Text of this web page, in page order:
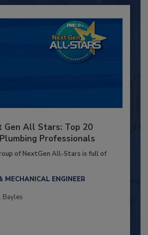
Gen All Stars: Top 20
Professionals
of NextGen All-Stars is full of
MECHANICAL ENGINEER
Bayles